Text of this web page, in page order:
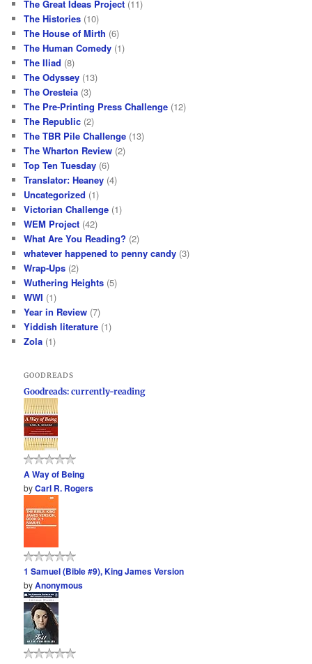
The Great Ideas Project (11)
The Histories (10)
The House of Mirth (6)
The Human Comedy (1)
The Iliad (8)
The Odyssey (13)
The Oresteia (3)
The Pre-Printing Press Challenge (12)
The Republic (2)
The TBR Pile Challenge (13)
The Wharton Review (2)
Top Ten Tuesday (6)
Translator: Heaney (4)
Uncategorized (1)
Victorian Challenge (1)
WEM Project (42)
What Are You Reading? (2)
whatever happened to penny candy (3)
Wrap-Ups (2)
Wuthering Heights (5)
WWI (1)
Year in Review (7)
Yiddish literature (1)
Zola (1)
GOODREADS
Goodreads: currently-reading
A Way of Being
byCarl R. Rogers
1 Samuel (Bible #9), King James Version
byAnonymous